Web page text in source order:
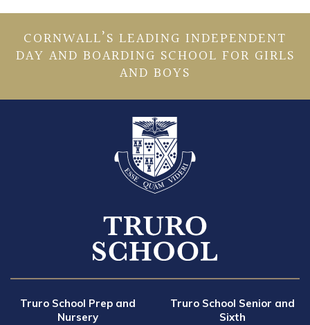
CORNWALL’S LEADING INDEPENDENT
DAY AND BOARDING SCHOOL FOR GIRLS
AND BOYS
Truro School Prep and
Nursery
Truro School Senior and
Sixth